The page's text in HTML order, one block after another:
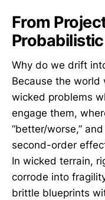
From
Why do we drift
Because the world
wicked problems
engage them,
“better/worse,”
second-order
In wicked terrain,
corrode into
brittle blueprints